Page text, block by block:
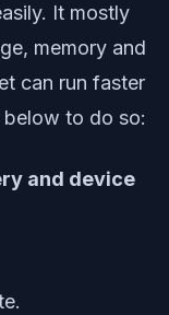
It mostly
memory and
can run faster
to do so:
and device